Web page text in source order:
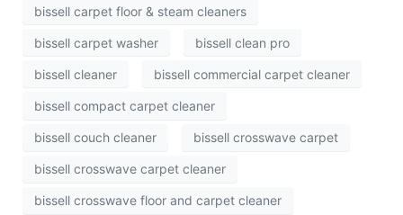
bissell carpet floor & steam cleaners
bissell carpet washer bissell clean pro
bissell cleaner bissell commercial carpet cleaner
bissell compact carpet cleaner
bissell couch cleaner bissell crosswave carpet
bissell crosswave carpet cleaner
bissell crosswave floor and carpet cleaner